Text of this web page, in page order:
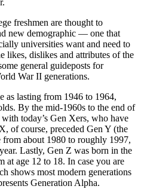
freshmen are thought to
new demographic — one that
universities want and need to
likes, dislikes and attributes of the
general guideposts for
War II generations.
as lasting from 1946 to 1964,
By the mid-1960s to the end of
today’s Gen Xers, who have
of course, preceded Gen Y (the
about 1980 to roughly 1997,
Lastly, Gen Z was born in the
at age 12 to 18. In case you are
shows most modern generations
Generation Alpha.